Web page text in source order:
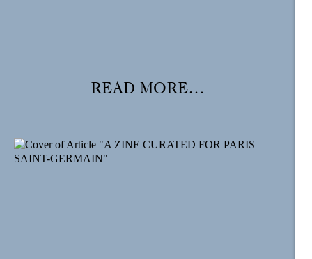
READ MORE…